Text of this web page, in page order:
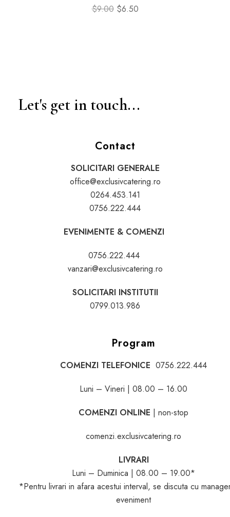
$9.00 $6.50
Let's get in touch...
Contact
SOLICITARI GENERALE
office@exclusivcatering.ro
0264.453.141
0756.222.444
EVENIMENTE & COMENZI
0756.222.444
vanzari@exclusivcatering.ro
SOLICITARI INSTITUTII
0799.013.986
Program
COMENZI TELEFONICE0756.222.444
Luni – Vineri | 08.00 – 16.00
COMENZI ONLINE | non-stop
comenzi.exclusivcatering.ro
LIVRARI
Luni – Duminica | 08.00 – 19.00*
*Pentru livrari in afara acestui interval, se discuta cu
eveniment